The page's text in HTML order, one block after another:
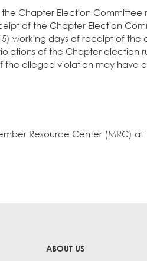
Chapter Election
of the Chapter Election
working days of receipt of the
of the Chapter election
the alleged violation may have
Resource Center (MRC) at
ABOUT US